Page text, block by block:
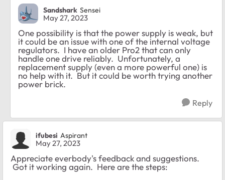
Sandshark Sensei
May 27, 2023
One possibility is that the power supply is weak, but
it could be an issue with one of the internal voltage
regulators. I have an older Pro2 that can only
handle one drive reliably. Unfortunately, a
replacement supply (even a more powerful one) is
no help with it. But it could be worth trying another
power brick.
Reply
ifubesi Aspirant
May 27, 2023
Appreciate everbody's feedback and suggestions.
Got it working again. Here are the steps: